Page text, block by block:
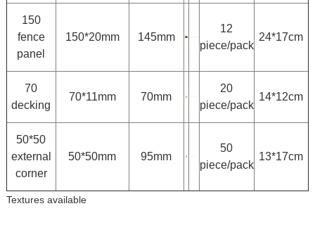
150
fence
panel
150*20mm 145mm
12
piece/pack
24*17cm
70
decking
70*11mm 70mm
20
piece/pack
14*12cm
50*50
external
corner
50*50mm 95mm
50
piece/pack
13*17cm
Textures available